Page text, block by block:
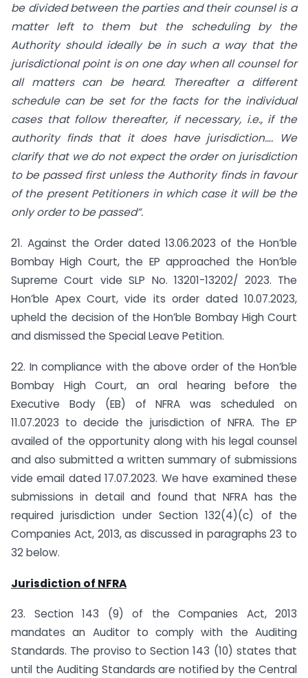
be divided between the parties and their counsel is a
matter left to them but the scheduling by the
Authority should ideally be in such a way that the
jurisdictional point is on one day when all counsel for
all matters can be heard. Thereafter a different
schedule can be set for the facts for the individual
cases that follow thereafter, if necessary, i.e., if the
authority finds that it does have jurisdiction…. We
clarify that we do not expect the order on jurisdiction
to be passed first unless the Authority finds in favour
of the present Petitioners in which case it will be the
only order to be passed”.
21. Against the Order dated 13.06.2023 of the Hon’ble
Bombay High Court, the EP approached the Hon’ble
Supreme Court vide SLP No. 13201-13202/ 2023. The
Hon’ble Apex Court, vide its order dated 10.07.2023,
upheld the decision of the Hon’ble Bombay High Court
and dismissed the Special Leave Petition.
22. In compliance with the above order of the Hon’ble
Bombay High Court, an oral hearing before the
Executive Body (EB) of NFRA was scheduled on
11.07.2023 to decide the jurisdiction of NFRA. The EP
availed of the opportunity along with his legal counsel
and also submitted a written summary of submissions
vide email dated 17.07.2023. We have examined these
submissions in detail and found that NFRA has the
required jurisdiction under Section 132(4)(c) of the
Companies Act, 2013, as discussed in paragraphs 23 to
32 below.
Jurisdiction of NFRA
23. Section 143 (9) of the Companies Act, 2013
mandates an Auditor to comply with the Auditing
Standards. The proviso to Section 143 (10) states that
until the Auditing Standards are notified by the Central